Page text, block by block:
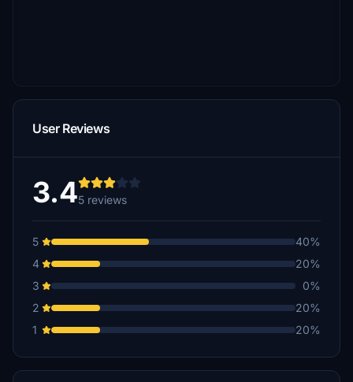
User Reviews
3.45 reviews
5
40%
4
20%
3
0%
2
20%
1
20%